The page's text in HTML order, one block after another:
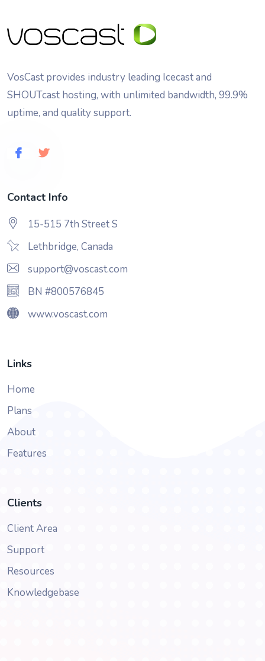
VosCast provides industry leading Icecast and
SHOUTcast hosting, with unlimited bandwidth, 99.9%
uptime, and quality support.
Contact Info
15-515 7th Street S
Lethbridge, Canada
support@voscast.com
BN #800576845
www.voscast.com
Links
Home
Plans
About
Features
Clients
Client Area
Support
Resources
Knowledgebase